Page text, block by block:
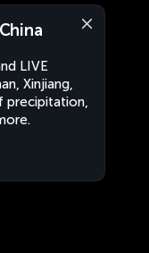
LIVE
Xinjiang,
precipitation,